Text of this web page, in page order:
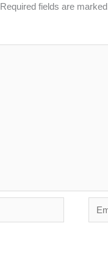
Required fields are marked
Email